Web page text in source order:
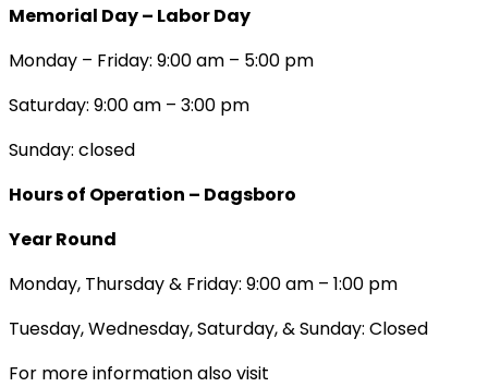
Memorial Day – Labor Day
Monday – Friday: 9:00 am – 5:00 pm
Saturday: 9:00 am – 3:00 pm
Sunday: closed
Hours of Operation – Dagsboro
Year Round
Monday, Thursday & Friday: 9:00 am – 1:00 pm
Tuesday, Wednesday, Saturday, & Sunday: Closed
For more information also visit